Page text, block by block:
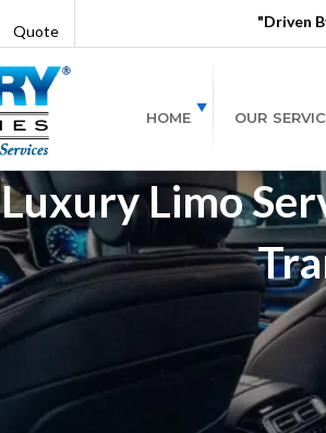
Quote
"Driven
HOME OUR
Luxury Limo